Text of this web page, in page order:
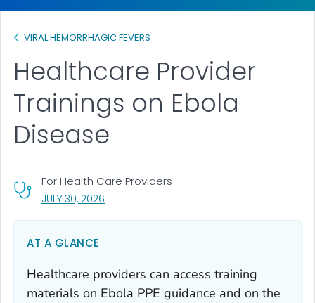
VIRAL HEMORRHAGIC FEVERS
Healthcare Provider
Trainings on Ebola
Disease
For Health Care Providers
JULY 30, 2026
AT A GLANCE
Healthcare providers can access training
materials on Ebola PPE guidance and on the